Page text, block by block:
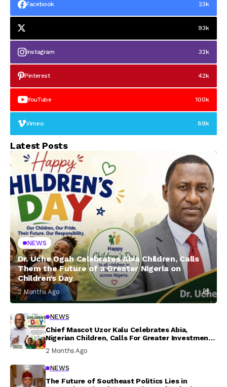
Facebook 23k
93k
Instagram 32k
Pinterest 42k
YouTube 100k
Vimeo 89k
Latest Posts
NEWS
Dr. Uche Ogah Celebrates Abia Children, Calls
Them the Future of a Greater Nigeria on
Children’s Day
2 Months Ago
NEWS
Chief Mascot Uzor Kalu Celebrates Abia,
Nigerian Children, Calls For Greater Investment
2 Months Ago
NEWS
The Future of Southeast Politics Lies in